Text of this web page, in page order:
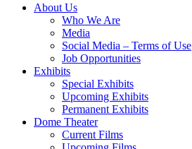
Close
About Us
Who We Are
Media
Social Media – Terms of Use
Job Opportunities
Exhibits
Special Exhibits
Upcoming Exhibits
Permanent Exhibits
Dome Theater
Current Films